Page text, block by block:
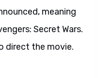
meaning
Secret Wars.
direct the movie.